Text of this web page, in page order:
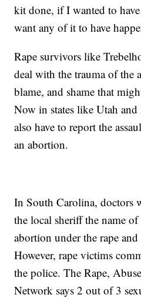
kit done, if I wanted to
want any of it to have
Rape survivors like
deal with the trauma of the
blame, and shame that
Now in states like Utah
also have to report the
an abortion.
In South Carolina, doctors
the local sheriff the name
abortion under the rape
However, rape victims
the police. The Rape,
Network says 2 out of 3